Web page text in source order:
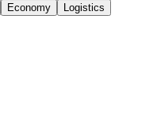
Economy Logistics